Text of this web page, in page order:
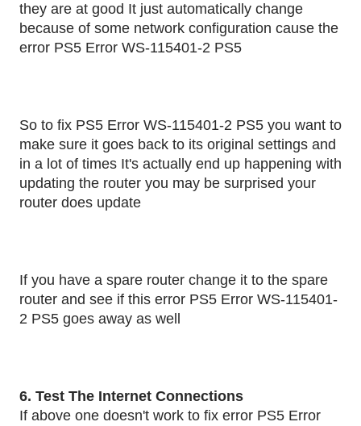
they are at good It just automatically change
because of some network configuration cause the
error PS5 Error WS-115401-2 PS5
So to fix PS5 Error WS-115401-2 PS5 you want to
make sure it goes back to its original settings and
in a lot of times It's actually end up happening with
updating the router you may be surprised your
router does update
If you have a spare router change it to the spare
router and see if this error PS5 Error WS-115401-
2 PS5 goes away as well
6. Test The Internet Connections
If above one doesn't work to fix error PS5 Error